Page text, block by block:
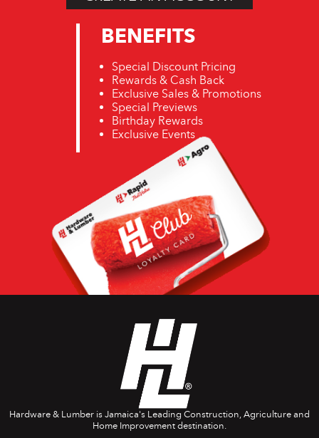
BENEFITS
Special Discount Pricing
Rewards & Cash Back
Exclusive Sales & Promotions
Special Previews
Birthday Rewards
Exclusive Events
Hardware & Lumber is Jamaica's Leading Construction, Agriculture and
Home Improvement destination.